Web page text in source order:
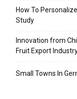
How To
Study
Innovation from
Fruit Export
Small Towns In